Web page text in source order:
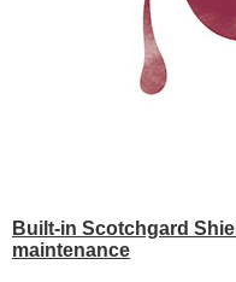
Built-in Scotchgard
maintenance